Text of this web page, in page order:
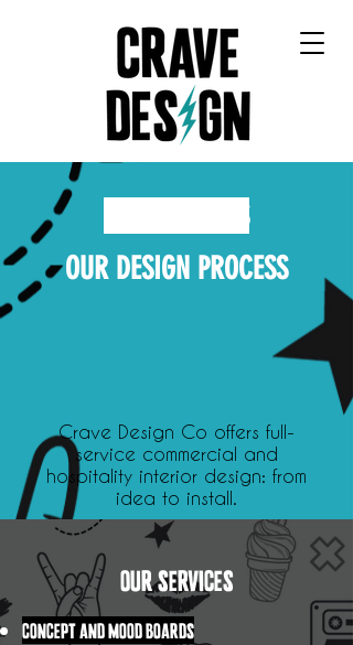
OUR DESIGN PROCESS
Crave Design Co offers full-
service commercial and
hospitality interior design: from
idea to install.
OUR SERVICES
CONCEPT AND MOOD BOARDS